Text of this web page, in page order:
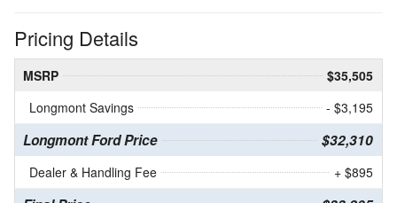
Pricing Details
MSRP
$35,505
Longmont Savings
- $3,195
Longmont Ford Price $32,310
Dealer & Handling Fee + $895